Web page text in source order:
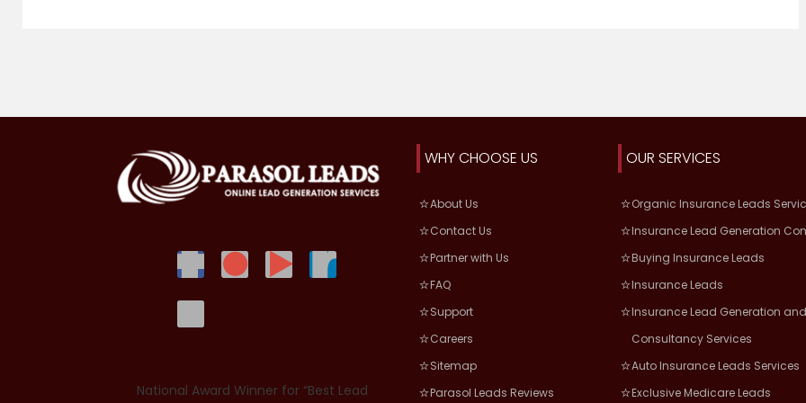
National Award Winner for “Best Lead
WHY CHOOSE US
About Us
Contact Us
Partner with Us
FAQ
Support
Careers
Sitemap
Parasol Leads Reviews
OUR SERVICES
Organic Insurance Leads
Insurance Lead Generation
Buying Insurance Leads
Insurance Leads
Insurance Lead Generation
Consultancy Services
Auto Insurance Leads Services
Exclusive Medicare Leads